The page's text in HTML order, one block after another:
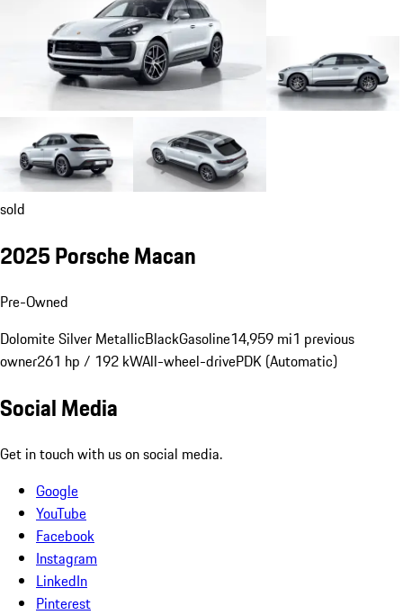
sold
2025 Porsche Macan
Pre-Owned
Dolomite Silver MetallicBlackGasoline14,959 mi1 previous
owner261 hp / 192 kWAll-wheel-drivePDK (Automatic)
Social Media
Get in touch with us on social media.
Google
YouTube
Facebook
Instagram
LinkedIn
Pinterest